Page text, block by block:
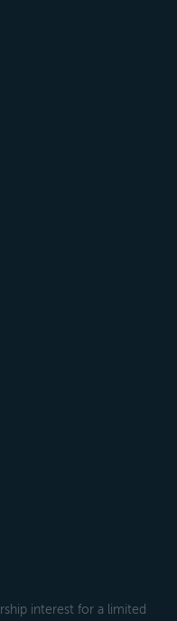
interest for a limited